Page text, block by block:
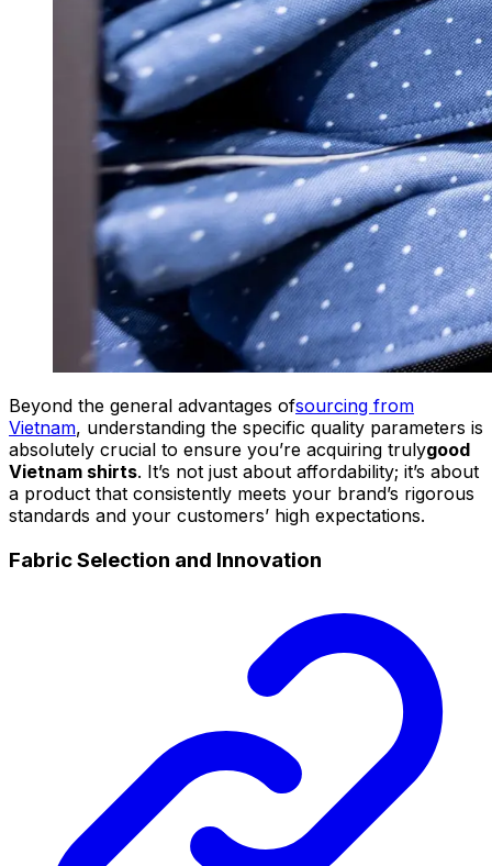
Beyond the general advantages ofsourcing from
Vietnam, understanding the specific quality parameters is
absolutely crucial to ensure you’re acquiring trulygood
Vietnam shirts. It’s not just about affordability; it’s about
a product that consistently meets your brand’s rigorous
standards and your customers’ high expectations.
Fabric Selection and Innovation